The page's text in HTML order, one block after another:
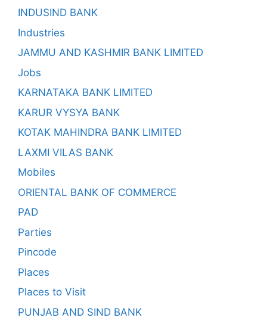
INDUSIND BANK
Industries
JAMMU AND KASHMIR BANK LIMITED
Jobs
KARNATAKA BANK LIMITED
KARUR VYSYA BANK
KOTAK MAHINDRA BANK LIMITED
LAXMI VILAS BANK
Mobiles
ORIENTAL BANK OF COMMERCE
PAD
Parties
Pincode
Places
Places to Visit
PUNJAB AND SIND BANK